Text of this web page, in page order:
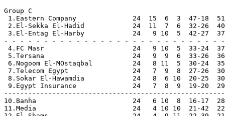
Group C
1.Eastern Company              24  15  6  3  47-18  51
2.El-Sekka El-Hadid            24  11  7  6  32-26  40
3.El-Entag El-Harby            24   9 10  5  42-27  37
- - - - - - - - - - - - - - - - - - - - - - - - - - - -
4.FC Masr                      24   9 10  5  33-24  37
5.Tersana                      24   9  9  6  33-26  36
6.Nogoom El-MOstaqbal          24   8 11  5  30-24  35
7.Telecom Egypt                24   7  9  8  27-26  30
8.Sokar El-Hawamdia            24   8  6 10  20-25  30
9.Egypt Insurance              24   7  8  9  19-20  29
10.Banha                        24   6 10  8  16-17  28
11.Media                        24   4 10 10  21-42  22